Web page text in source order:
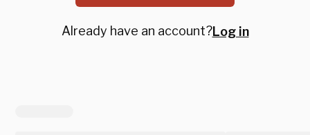
Already have an account?Log in